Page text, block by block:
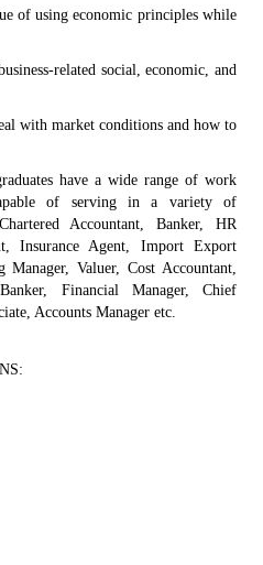
of using economic principles while
related social, economic, and
with market conditions and how to
have a wide range of work
of serving in a variety of
Accountant, Banker, HR
Insurance Agent, Import Export
Manager, Valuer, Cost Accountant,
Financial Manager, Chief
Accounts Manager etc.